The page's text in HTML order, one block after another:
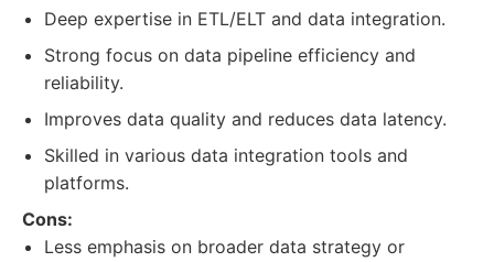
Deep expertise in ETL/ELT and data integration.
Strong focus on data pipeline efficiency and
reliability.
Improves data quality and reduces data latency.
Skilled in various data integration tools and
platforms.
Cons:
Less emphasis on broader data strategy or